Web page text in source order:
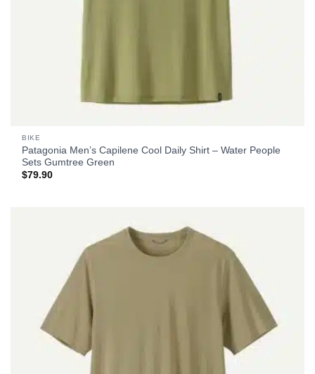
BIKE
Patagonia Men’s Capilene Cool Daily Shirt – Water People
Sets Gumtree Green
$79.90